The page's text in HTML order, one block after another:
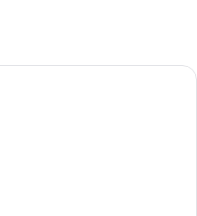
A hotel room with a large bed, a